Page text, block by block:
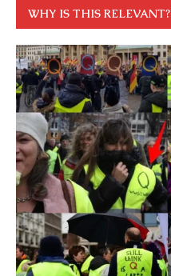
WHY IS THIS RELEVANT?